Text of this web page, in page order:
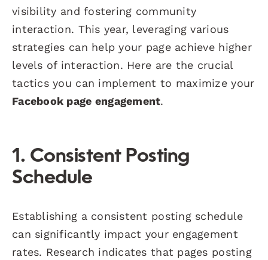
visibility and fostering community
interaction. This year, leveraging various
strategies can help your page achieve higher
levels of interaction. Here are the crucial
tactics you can implement to maximize your
Facebook page engagement.
1. Consistent Posting
Schedule
Establishing a consistent posting schedule
can significantly impact your engagement
rates. Research indicates that pages posting